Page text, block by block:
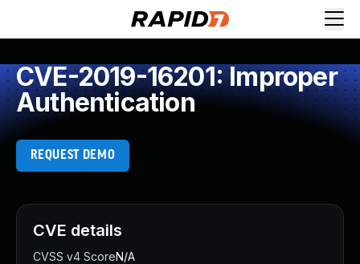
CVE-2019-16201: Improper
Authentication
REQUEST DEMO
CVE details
CVSS v4 ScoreN/A